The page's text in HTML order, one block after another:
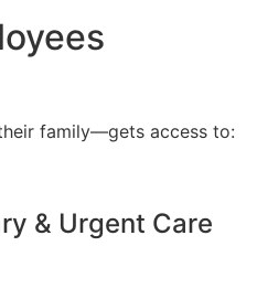
family—gets access to:
& Urgent Care